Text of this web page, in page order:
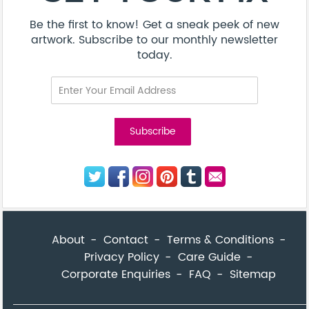
Be the first to know! Get a sneak peek of new
artwork. Subscribe to our monthly newsletter
today.
About Contact
Terms & Conditions
Privacy Policy
Care Guide
Corporate Enquiries
FAQ Sitemap